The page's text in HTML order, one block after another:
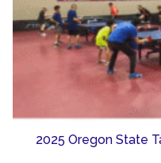
2025 Oregon State